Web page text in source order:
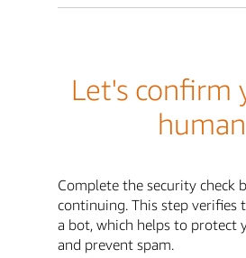
Let's confirm
human
Complete the security check
continuing. This step verifies
a bot, which helps to protect
and prevent spam.